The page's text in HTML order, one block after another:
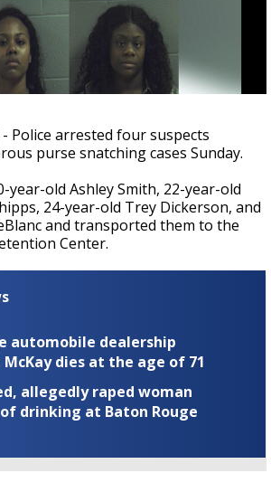
El Nino shaping hurricane
research groups release
updated outlooks
- Police arrested four suspects
purse snatching cases Sunday.
year-old Ashley Smith, 22-year-old
24-year-old Trey Dickerson, and
and transported them to the
Center.
automobile dealership
dies at the age of 71
allegedly raped woman
drinking at Baton Rouge